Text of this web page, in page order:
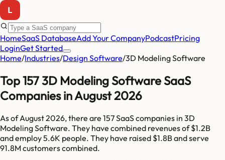
HomeSaaS DatabaseAdd Your CompanyPodcastPricing
LoginGet Started
Home/Industries/Design Software/3D Modeling Software
Top 157 3D Modeling Software SaaS
Companies in August 2026
As ofAugust 2026, there are 157SaaS companies in 3D
Modeling Software. They have combined revenues of$1.2B
and employ5.6K people. They have raised $1.8Band serve
91.8Mcustomers combined.